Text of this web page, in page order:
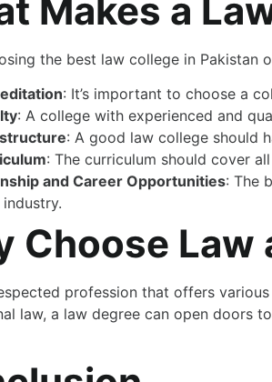
Makes a
the best law college in Pakistan
: It’s important to choose a
: A college with experienced and
: A good law college should
: The curriculum should cover
and Career Opportunities: The
Choose Law
profession that offers
law, a law degree can open doors